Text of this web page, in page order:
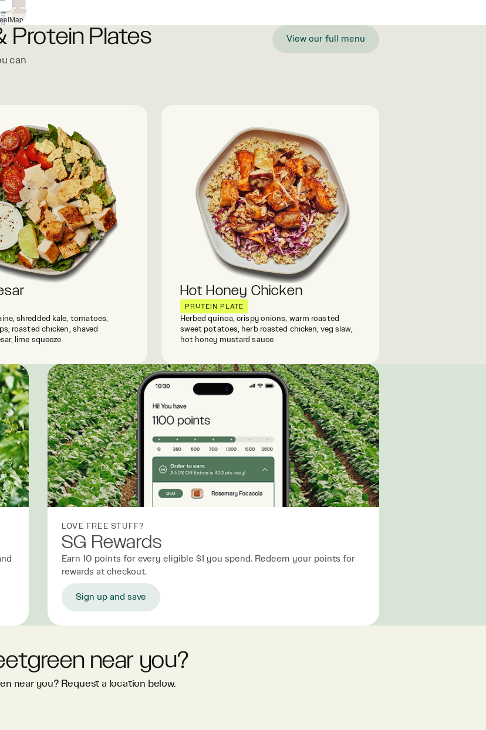
Protein Plates
can
View our full menu
shredded kale, tomatoes,
roasted chicken, shaved
lime squeeze
Hot Honey Chicken
PROTEIN PLATE
Herbed quinoa, crispy onions, warm roasted
sweet potatoes, herb roasted chicken, veg slaw,
hot honey mustard sauce
LOVE FREE STUFF?
SG Rewards
Earn 10 points for every eligible $1 you spend. Redeem your points for
rewards at checkout.
Sign up and save
near you?
near you? Request a location below.